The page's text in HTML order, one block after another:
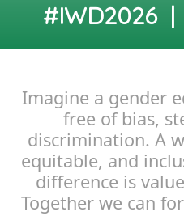
#IWD2026 |
Imagine a gender
free of bias,
discrimination. A
equitable, and
difference is
Together we can